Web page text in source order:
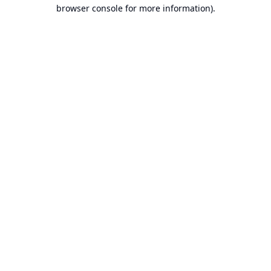
browser console for more information).